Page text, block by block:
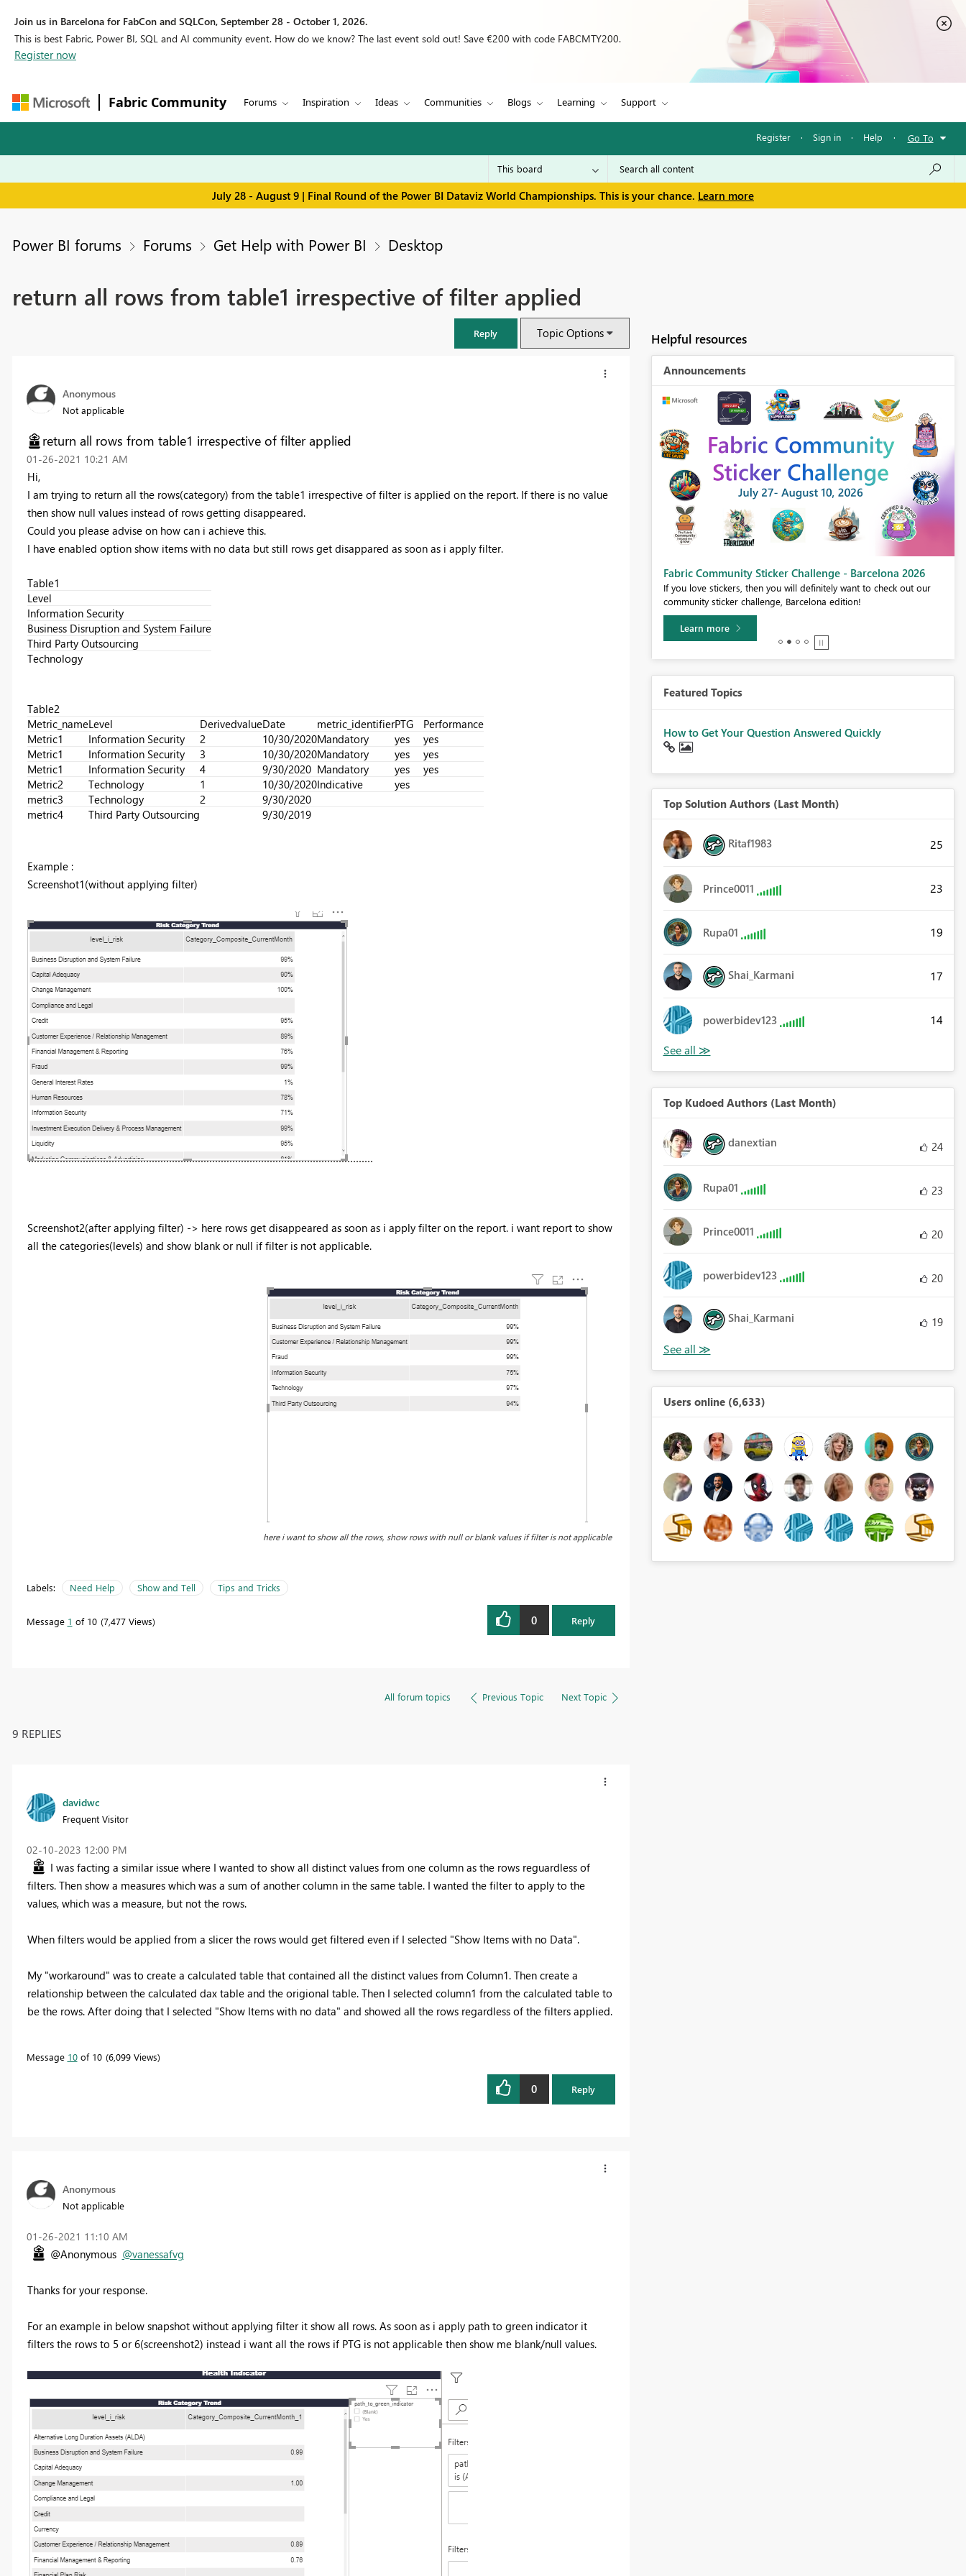
Join us in Barcelona for FabCon and SQLCon, September 28 - October 1, 2026.
This is best Fabric, Power BI, SQL and AI community event. How do we know? The last event sold out! Save €200 with code FABCMTY200.
Register now
Fabric Community Forums Inspiration Ideas Communities Blogs Learning Support
Register · Sign in · Help · Go To
July 28 - August 9 | Final Round of the Power BI Dataviz World Championships. This is your chance. Learn more
Power BI forums Forums Get Help with Power BI Desktop
return all rows from table1 irrespective of filter applied
Reply Topic Options
Anonymous
Not applicable
return all rows from table1 irrespective of filter applied
‎01-26-2021 10:21 AM
Hi,
I am trying to return all the rows(category) from the table1 irrespective of filter is applied on the report. If there is no value
then show null values instead of rows getting disappeared.
Could you please advise on how can i achieve this.
I have enabled option show items with no data but still rows get disappared as soon as i apply filter.
Table1
Level
Information Security
Business Disruption and System Failure
Third Party Outsourcing
Technology
Table2
Metric_nameLevel DerivedvalueDate metric_identifierPTG
Performance
Metric1
Information Security 2 10/30/2020Mandatory yes
yes
Metric1
Information Security 3 10/30/2020Mandatory yes
yes
Metric1
Information Security 4 9/30/2020 Mandatory yes
yes
Metric2
Technology 1 10/30/2020Indicative
yes
metric3
Technology 2
9/30/2020
metric4
Third Party Outsourcing 9/30/2019
Example :
Screenshot1(without applying filter)
Screenshot2(after applying filter) -> here rows get disappeared as soon as i apply filter on the report. i want report to show
all the categories(levels) and show blank or null if filter is not applicable.
here i want to show all the rows, show rows with null or blank values if filter is not applicable
Labels: Need Help Show and Tell Tips and Tricks
Message 1 of 10 7,477 Views 0 Reply
All forum topics Previous Topic Next Topic
9 REPLIES
davidwc
Frequent Visitor
‎02-10-2023 12:00 PM
I was facting a similar issue where I wanted to show all distinct values from one column as the rows reguardless of
filters. Then show a measures which was a sum of another column in the same table. I wanted the filter to apply to the
values, which was a measure, but not the rows.
When filters would be applied from a slicer the rows would get filtered even if I selected "Show Items with no Data".
My "workaround" was to create a calculated table that contained all the distinct values from Column1. Then create a
relationship between the calculated dax table and the origional table. Then I selected column1 from the calculated table to
be the rows. After doing that I selected "Show Items with no data" and showed all the rows regardless of the filters applied.
Message 10of 10 6,099 Views
0 Reply
Anonymous
Not applicable
‎01-26-2021 11:10 AM
@Anonymous @vanessafvg
Thanks for your response.
For an example in below snapshot without applying filter it show all rows. As soon as i apply path to green indicator it
filters the rows to 5 or 6(screenshot2) instead i want all the rows if PTG is not applicable then show me blank/null values.
Helpful resources
Announcements
Fabric Community Sticker Challenge - Barcelona 2026
If you love stickers, then you will definitely want to check out our
community sticker challenge, Barcelona edition!
Learn more
Featured Topics
How to Get Your Question Answered Quickly
Top Solution Authors (Last Month)
Ritaf1983 25
Prince0011 23
Rupa01 19
Shai_Karmani 17
powerbidev123 14
Top Kudoed Authors (Last Month)
danextian 24
Rupa01 23
Prince0011 20
powerbidev123 20
Shai_Karmani 19
Users online (6,633)